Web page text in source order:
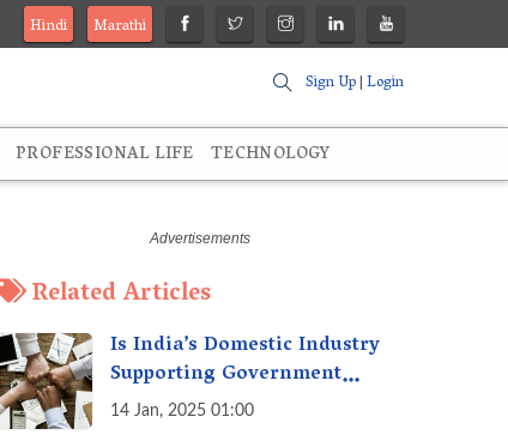
Hindi
Marathi
Sign Up|Login
PROFESSIONAL LIFE TECHNOLOGY
Related Articles
Is India’s Domestic Industry
Supporting Government
Policies Like Make-in-India?
14 Jan, 2025 01:00